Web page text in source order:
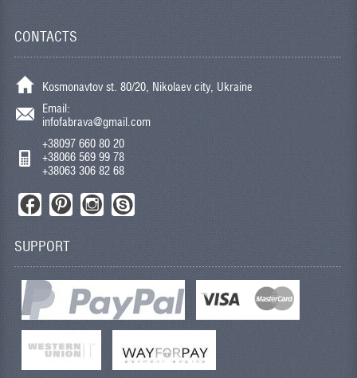
CONTACTS
Kosmonavtov st. 80/20, Nikolaev city, Ukraine
Email:
infofabrava@gmail.com
+38097 660 80 20
+38066 569 99 78
+38063 306 82 68
SUPPORT